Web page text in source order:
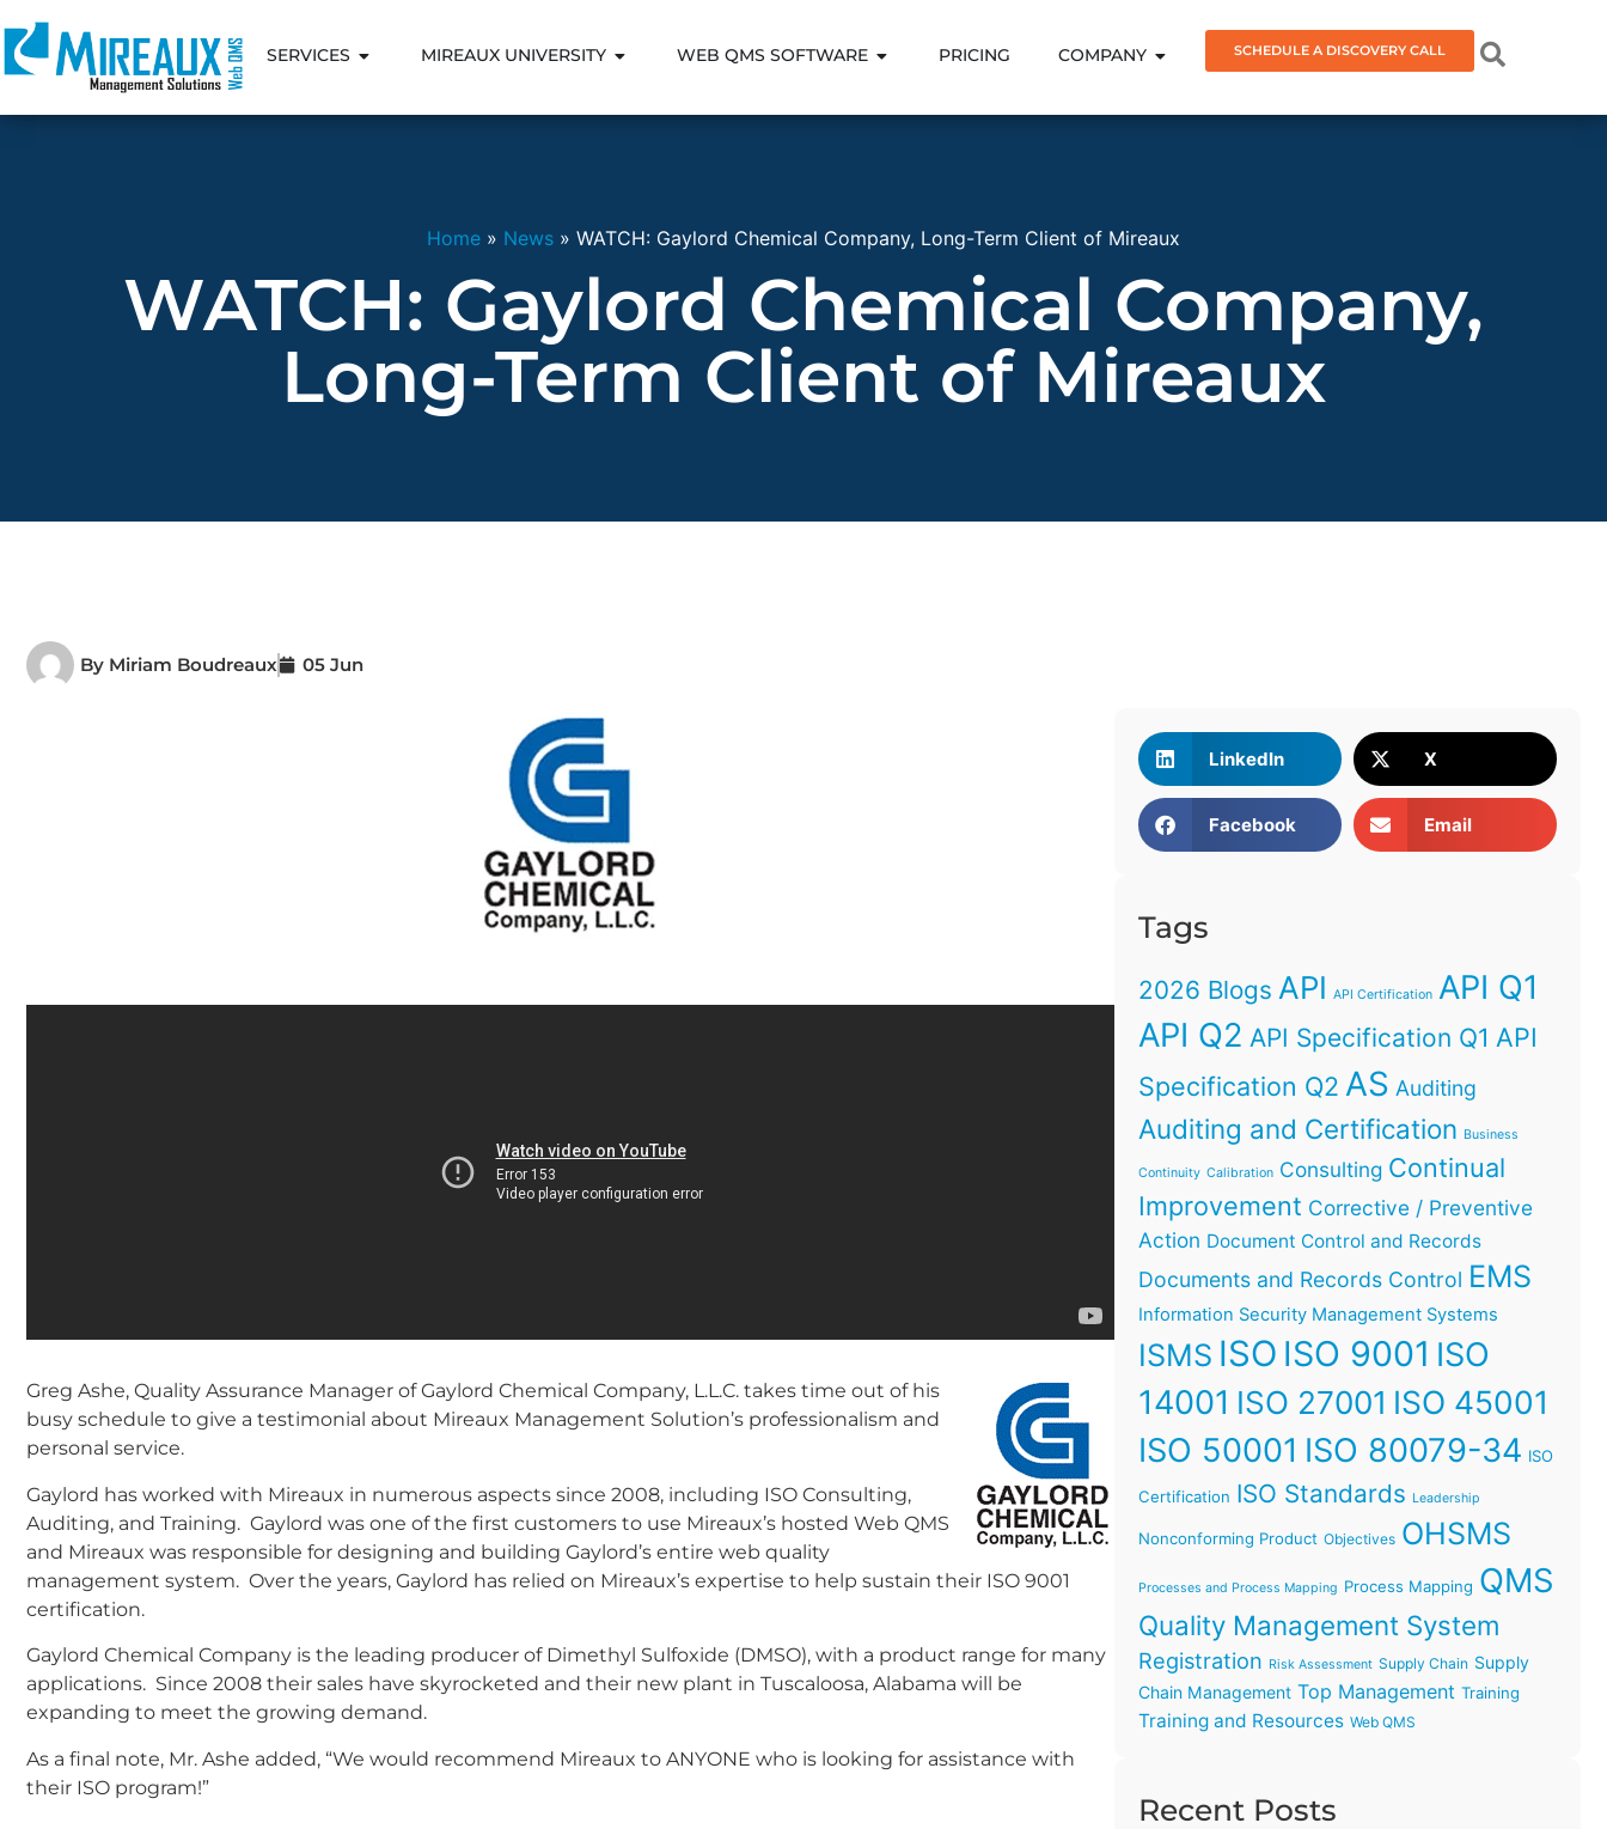
SERVICES MIREAUX UNIVERSITY WEB QMS SOFTWARE PRICING COMPANY SCHEDULE A DISCOVERY CALL
Home » News » WATCH: Gaylord Chemical Company, Long-Term Client of Mireaux
WATCH: Gaylord Chemical Company,
Long-Term Client of Mireaux
By Miriam Boudreaux 05 Jun
Greg Ashe, Quality Assurance Manager of Gaylord Chemical Company, L.L.C. takes time out of his
busy schedule to give a testimonial about Mireaux Management Solution’s professionalism and
personal service.
Gaylord has worked with Mireaux in numerous aspects since 2008, including ISO Consulting,
Auditing, and Training. Gaylord was one of the first customers to use Mireaux’s hosted Web QMS
and Mireaux was responsible for designing and building Gaylord’s entire web quality
management system. Over the years, Gaylord has relied on Mireaux’s expertise to help sustain their ISO 9001
certification.
Gaylord Chemical Company is the leading producer of Dimethyl Sulfoxide (DMSO), with a product range for many
applications. Since 2008 their sales have skyrocketed and their new plant in Tuscaloosa, Alabama will be
expanding to meet the growing demand.
As a final note, Mr. Ashe added, “We would recommend Mireaux to ANYONE who is looking for assistance with
their ISO program!”
LinkedIn X
Facebook Email
Tags
2026 Blogs API API Certification API Q1
API Q2 API Specification Q1 API
Specification Q2 AS Auditing
Auditing and Certification Business
Continuity Calibration Consulting Continual
Improvement Corrective / Preventive
Action Document Control and Records
Documents and Records Control EMS
Information Security Management Systems
ISMS ISO ISO 9001 ISO
14001 ISO 27001 ISO 45001
ISO 50001 ISO 80079-34 ISO
Certification ISO Standards Leadership
Nonconforming Product Objectives OHSMS
Processes and Process Mapping Process Mapping QMS
Quality Management System
Registration Risk Assessment Supply Chain Supply
Chain Management Top Management Training
Training and Resources Web QMS
Recent Posts